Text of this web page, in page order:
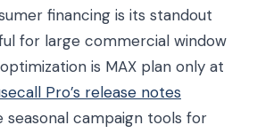
financing is its standout
for large commercial window
is MAX plan only at
Pro’s release notes
campaign tools for